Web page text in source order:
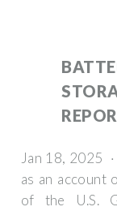
Jan 18, 2025
as an account
of the U.S.